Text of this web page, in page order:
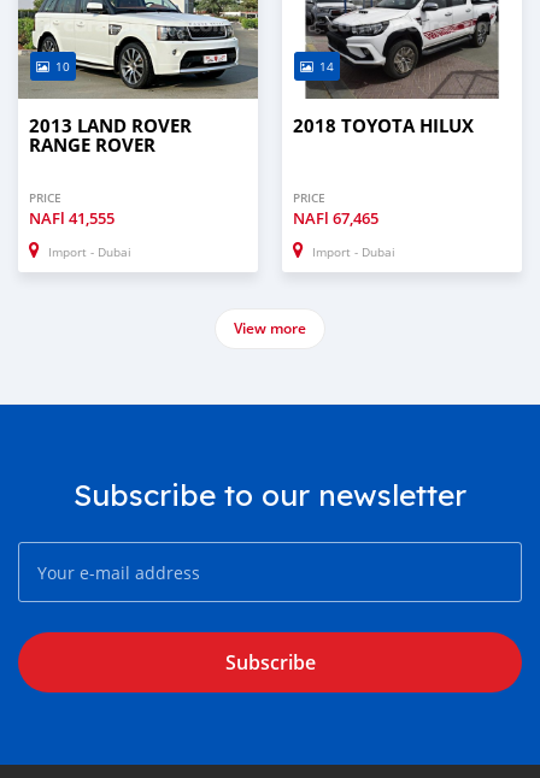
10
2013 LAND ROVER
RANGE ROVER
PRICE
NAFl 41,555
Import - Dubai
14
2018 TOYOTA HILUX
PRICE
NAFl 67,465
Import - Dubai
View more
Subscribe to our newsletter
Subscribe